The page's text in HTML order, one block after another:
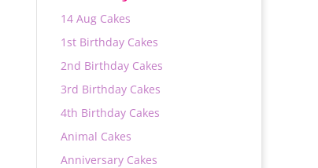
14 Aug Cakes
1st Birthday Cakes
2nd Birthday Cakes
3rd Birthday Cakes
4th Birthday Cakes
Animal Cakes
Anniversary Cakes